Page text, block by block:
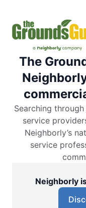
The
Searching
service
Neighborly’s
service
Neighborly